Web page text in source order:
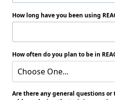
How long have you been using
How often do you plan to be in
Choose One...
Are there any general questions